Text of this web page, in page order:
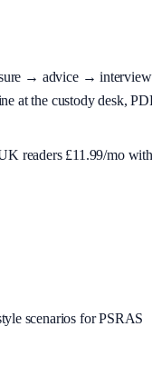
→ advice → interview
at the custody desk,
readers £11.99/mo with
scenarios for PSRAS